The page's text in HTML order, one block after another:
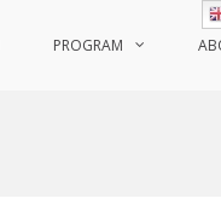
PROGRAM